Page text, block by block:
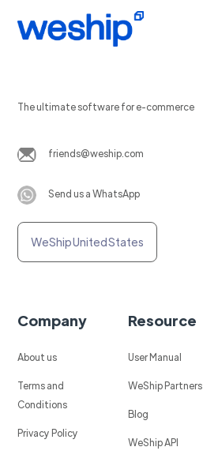
The ultimate software for e-commerce
friends@weship.com
Send us a WhatsApp
WeShip United States
Company
About us
Terms and
Conditions
Privacy Policy
Resource
User Manual
WeShip Partners
Blog
WeShip API